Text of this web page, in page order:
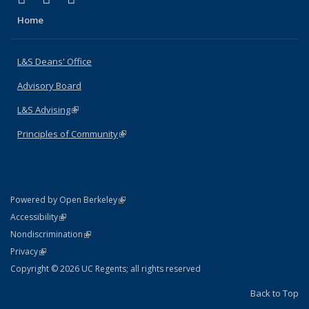
Home
L&S Deans' Office
Advisory Board
L&S Advising(link is external)
Principles of Community(link is external)
Powered by Open Berkeley(link is external)
AccessibilityStatement
(link is external)
NondiscriminationPolicy Statement
(link is external)
PrivacyStatement
(link is external)
Copyright © 2026 UC Regents; all rights reserved
Back to Top